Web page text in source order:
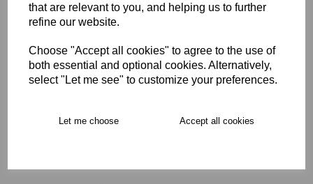
that are relevant to you, and helping us to further
refine our website.
Choose "Accept all cookies" to agree to the use of
both essential and optional cookies. Alternatively,
select "Let me see" to customize your preferences.
Let me choose Accept all cookies
Collection Options